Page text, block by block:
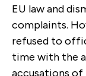
EU law and
complaints.
refused to
time with the
accusations